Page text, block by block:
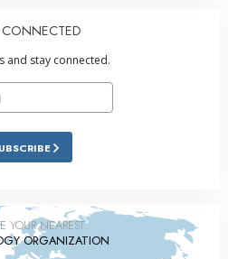
CONNECTED
and stay connected.
YOUR NEAREST
ORGANIZATION